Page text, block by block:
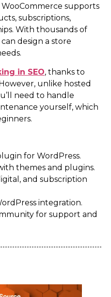
supports
subscriptions,
With thousands of
design a store
in SEO, thanks to
unlike hosted
need to handle
yourself, which
for WordPress.
themes and plugins.
and subscription
integration.
for support and